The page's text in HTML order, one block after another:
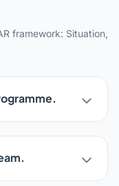
framework: Situation,